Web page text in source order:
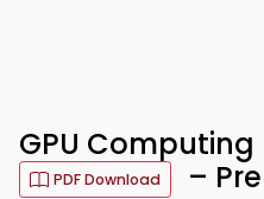
GPU Computing
PDF Download –